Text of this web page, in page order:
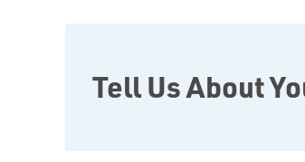
FlutterTell Us About